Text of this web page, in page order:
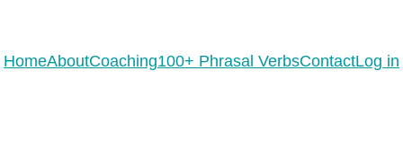
HomeAboutCoaching100+ Phrasal VerbsContactLog in